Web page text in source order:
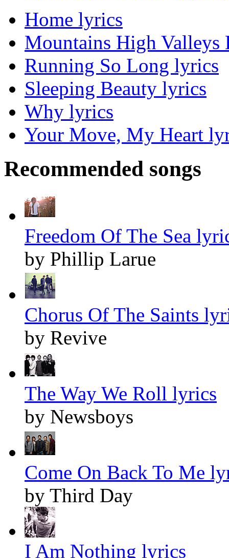
Home lyrics
Mountains High
Running So Long lyrics
Sleeping Beauty lyrics
Why lyrics
Your Move, My Heart
Recommended songs
Freedom Of The Sea
by Phillip Larue
Chorus Of The Saints
by Revive
The Way We Roll lyrics
by Newsboys
Come On Back To Me
by Third Day
I Am Nothing lyrics